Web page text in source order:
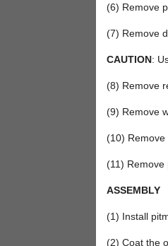
(6) Remove
(7) Remove
CAUTION:
(8) Remove
(9) Remove
(10) Remove
(11) Remove
ASSEMBLY
(1) Install
(2) Coat the